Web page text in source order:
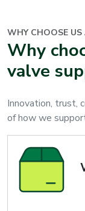
WHY CHOOSE US
Why
valve
Innovation, trust,
of how we